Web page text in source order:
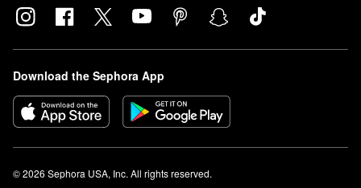
Download the Sephora App
© 2026 Sephora USA, Inc. All rights reserved.